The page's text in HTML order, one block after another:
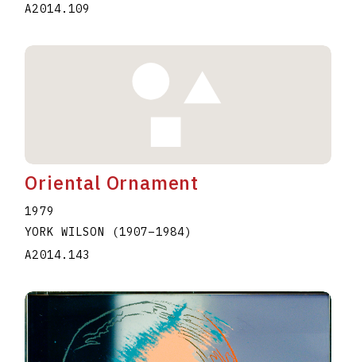
A2014.109
Oriental Ornament
1979
YORK WILSON
(1907–1984)
A2014.143